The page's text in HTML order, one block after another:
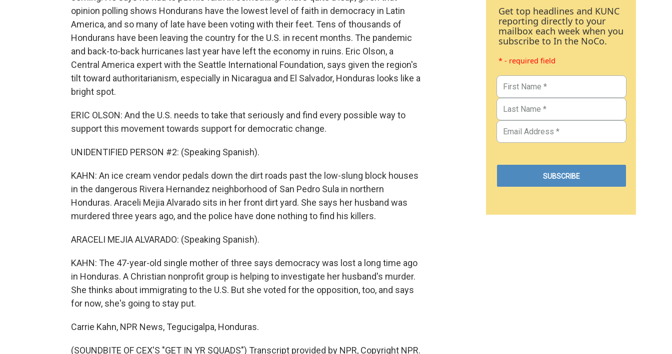
opinion polling shows Hondurans have the lowest level of faith in democracy in Latin
America, and so many of late have been voting with their feet. Tens of thousands of
Hondurans have been leaving the country for the U.S. in recent months. The pandemic
and back-to-back hurricanes last year have left the economy in ruins. Eric Olson, a
Central America expert with the Seattle International Foundation, says given the region's
tilt toward authoritarianism, especially in Nicaragua and El Salvador, Honduras looks like a
bright spot.
ERIC OLSON: And the U.S. needs to take that seriously and find every possible way to
support this movement towards support for democratic change.
UNIDENTIFIED PERSON #2: (Speaking Spanish).
KAHN: An ice cream vendor pedals down the dirt roads past the low-slung block houses
in the dangerous Rivera Hernandez neighborhood of San Pedro Sula in northern
Honduras. Araceli Mejia Alvarado sits in her front dirt yard. She says her husband was
murdered three years ago, and the police have done nothing to find his killers.
ARACELI MEJIA ALVARADO: (Speaking Spanish).
KAHN: The 47-year-old single mother of three says democracy was lost a long time ago
in Honduras. A Christian nonprofit group is helping to investigate her husband's murder.
She thinks about immigrating to the U.S. But she voted for the opposition, too, and says
for now, she's going to stay put.
Carrie Kahn, NPR News, Tegucigalpa, Honduras.
(SOUNDBITE OF CEX'S "GET IN YR SQUADS") Transcript provided by NPR, Copyright NPR.
Get top headlines and KUNC
reporting directly to your
mailbox each week when you
subscribe to In the NoCo.
* - required field